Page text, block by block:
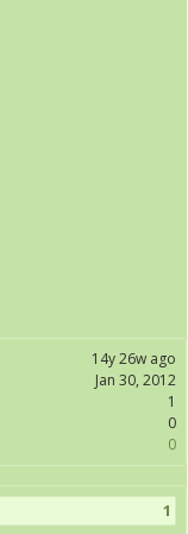
14y 26w ago
Jan 30, 2012
1
0
0
1